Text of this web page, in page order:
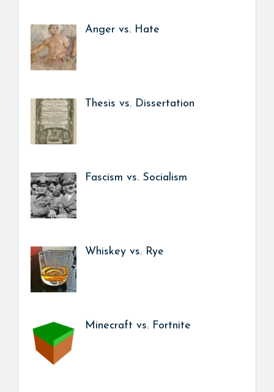
Anger vs. Hate
Thesis vs. Dissertation
Fascism vs. Socialism
Whiskey vs. Rye
Minecraft vs. Fortnite